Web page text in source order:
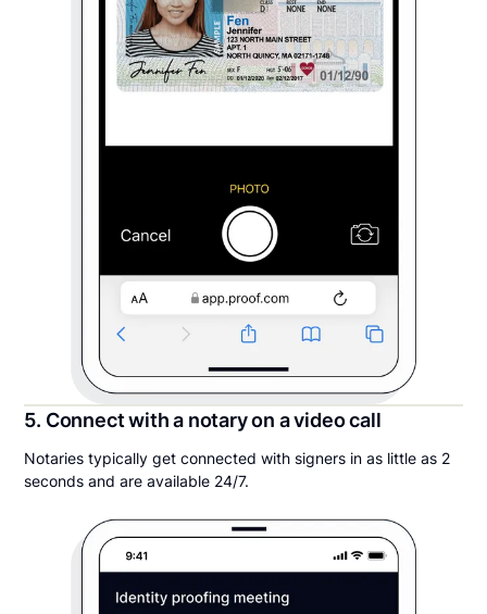
5. Connect with a notary on a video call
Notaries typically get connected with signers in as little as 2
seconds and are available 24/7.